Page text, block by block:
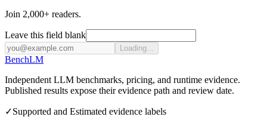
Join 2,000+ readers.
Leave this field blank
Loading...
BenchLM
Independent LLM benchmarks, pricing, and runtime evidence.
Published results expose their evidence path and review date.
✓Supported and Estimated evidence labels